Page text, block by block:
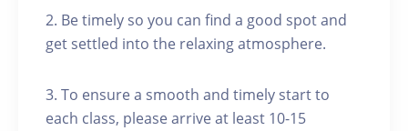
2. Be timely so you can find a good spot and
get settled into the relaxing atmosphere.
3. To ensure a smooth and timely start to
each class, please arrive at least 10-15